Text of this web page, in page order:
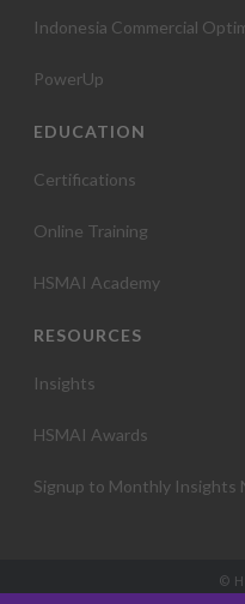
Indonesia Commercial
PowerUp
EDUCATION
Certifications
Online Training
HSMAI Academy
RESOURCES
Insights
HSMAI Awards
Signup to Monthly Insights
©